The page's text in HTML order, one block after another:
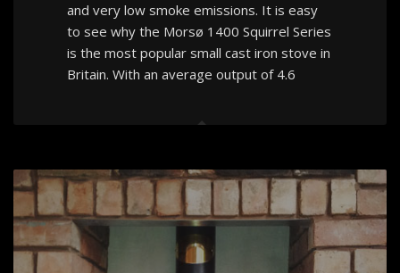
and very low smoke emissions. It is easy
to see why the Morsø 1400 Squirrel Series
is the most popular small cast iron stove in
Britain. With an average output of 4.6